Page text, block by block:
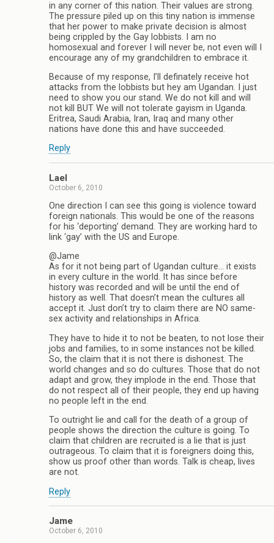
in any corner of this nation. Their values are strong.
The pressure piled up on this tiny nation is immense
that her power to make private decision is almost
being crippled by the Gay lobbists. I am no
homosexual and forever I will never be, not even will I
encourage any of my grandchildren to embrace it.
Because of my response, I’ll definately receive hot
attacks from the lobbists but hey am Ugandan. I just
need to show you our stand. We do not kill and will
not kill BUT We will not tolerate gayism in Uganda.
Eritrea, Saudi Arabia, Iran, Iraq and many other
nations have done this and have succeeded.
Reply
Lael
October 6, 2010
One direction I can see this going is violence toward
foreign nationals. This would be one of the reasons
for his ‘deporting’ demand. They are working hard to
link ‘gay’ with the US and Europe.
@Jame
As for it not being part of Ugandan culture… it exists
in every culture in the world. It has since before
history was recorded and will be until the end of
history as well. That doesn’t mean the cultures all
accept it. Just don’t try to claim there are NO same-
sex activity and relationships in Africa.
They have to hide it to not be beaten, to not lose their
jobs and families, to in some instances not be killed.
So, the claim that it is not there is dishonest. The
world changes and so do cultures. Those that do not
adapt and grow, they implode in the end. Those that
do not respect all of their people, they end up having
no people left in the end.
To outright lie and call for the death of a group of
people shows the direction the culture is going. To
claim that children are recruited is a lie that is just
outrageous. To claim that it is foreigners doing this,
show us proof other than words. Talk is cheap, lives
are not.
Reply
Jame
October 6, 2010